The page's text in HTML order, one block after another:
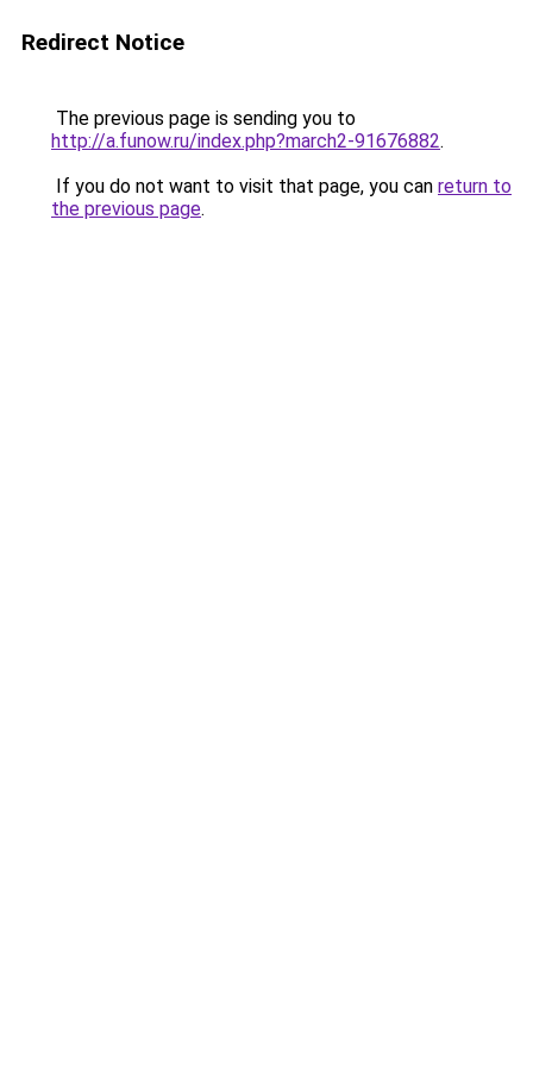
Redirect Notice
The previous page is sending you to
http://a.funow.ru/index.php?march2-91676882.
If you do not want to visit that page, you can return to
the previous page.